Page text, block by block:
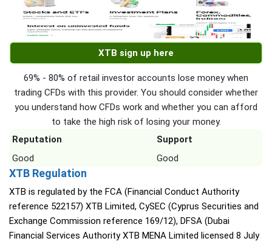
XTB sign up here
69% - 80% of retail investor accounts lose money when
trading CFDs with this provider. You should consider whether
you understand how CFDs work and whether you can afford
to take the high risk of losing your money.
Reputation
Support
Good
Good
XTB Regulation
XTB is regulated by the FCA (Financial Conduct Authority
reference 522157) XTB Limited, CySEC (Cyprus Securities and
Exchange Commission reference 169/12), DFSA (Dubai
Financial Services Authority XTB MENA Limited licensed 8 July